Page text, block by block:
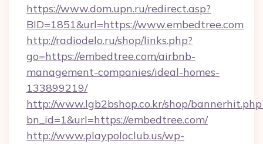
https://www.dom.upn.ru/redirect.asp?
BID=1851&url=https://www.embedtree.com
http://radiodelo.ru/shop/links.php?
go=https://embedtree.com/airbnb-
management-companies/ideal-homes-
133899219/
http://www.lgb2bshop.co.kr/shop/
bn_id=1&url=https://embedtree.com/
http://www.playpoloclub.us/wp-